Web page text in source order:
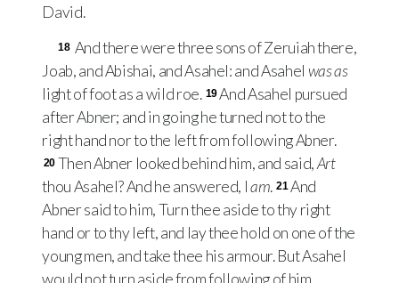
David.
18 And there were three sons of Zeruiah there,
Joab, and Abishai, and Asahel: and Asahel was as
light of foot as a wild roe. 19And Asahel pursued
after Abner; and in going he turned not to the
right hand nor to the left from following Abner.
20 Then Abner looked behind him, and said,Art
thou Asahel? And he answered, Iam. 21And
Abner said to him, Turn thee aside to thy right
hand or to thy left, and lay thee hold on one of the
young men, and take thee his armour. But Asahel
would not turn aside from following of him.